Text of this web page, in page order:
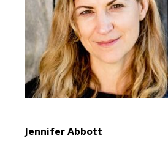
Jennifer Abbott